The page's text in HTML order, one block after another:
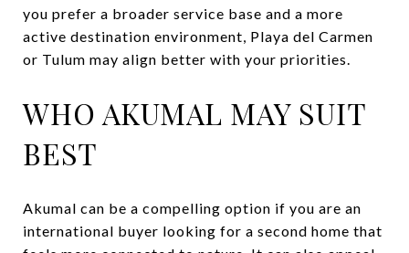
you prefer a broader service base and a more
active destination environment, Playa del Carmen
or Tulum may align better with your priorities.
WHO AKUMAL MAY SUIT
BEST
Akumal can be a compelling option if you are an
international buyer looking for a second home that